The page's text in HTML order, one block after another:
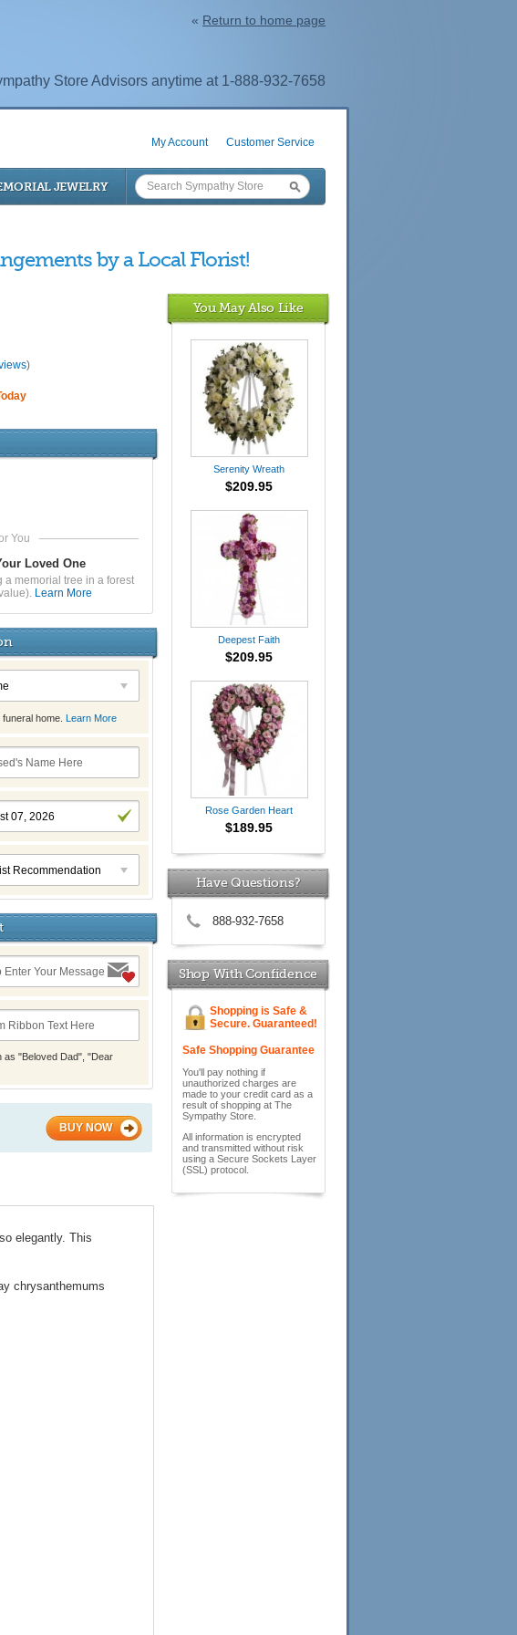
« Return to home page
Store Advisors anytime at 1-888-932-7658
My Account Customer Service
JEWELRY
by a Local Florist!
You May Also Like
Serenity Wreath
$209.95
Deepest Faith
$209.95
Rose Garden Heart
$189.95
Have Questions?
888-932-7658
Shop With Confidence
Shopping is Safe &
Secure. Guaranteed!
Safe Shopping Guarantee
You'll pay nothing if
unauthorized charges are
made to your credit card as a
result of shopping at The
Sympathy Store.
All information is encrypted
and transmitted without risk
using a Secure Sockets Layer
(SSL) protocol.
)
Loved One
a memorial tree in a forest
Learn More
home. Learn More
as "Beloved Dad", "Dear
BUY NOW
elegantly. This
chrysanthemums